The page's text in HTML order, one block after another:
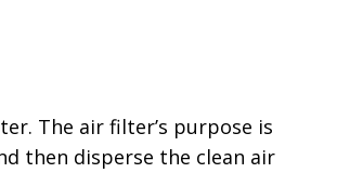
The air filter’s purpose is
then disperse the clean air